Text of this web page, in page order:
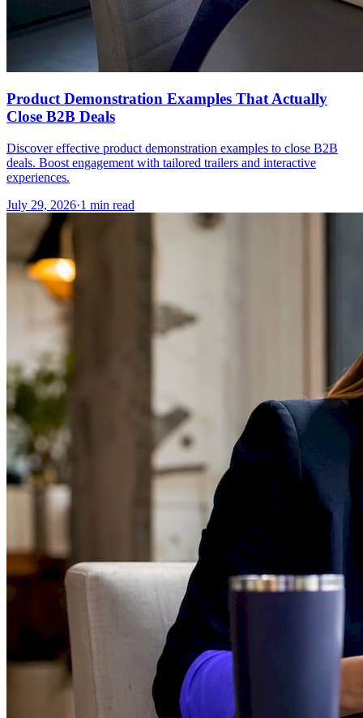
Product Demonstration Examples That Actually
Close B2B Deals
Discover effective product demonstration examples to close B2B
deals. Boost engagement with tailored trailers and interactive
experiences.
July 29, 2026·1 min read